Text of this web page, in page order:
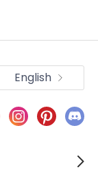
English